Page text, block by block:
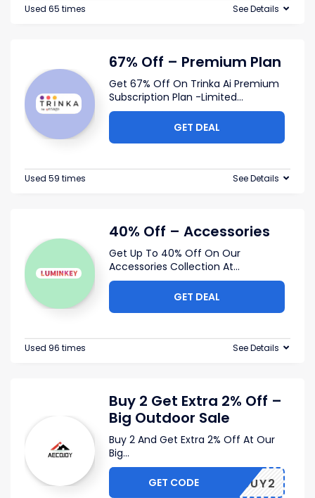
Used 65 times See Details
67% Off – Premium Plan
Get 67% Off On Trinka Ai Premium
Subscription Plan -Limited...
GET DEAL
Used 59 times See Details
40% Off – Accessories
Get Up To 40% Off On Our
Accessories Collection At...
GET DEAL
Used 96 times See Details
Buy 2 Get Extra 2% Off –
Big Outdoor Sale
Buy 2 And Get Extra 2% Off At Our
Big...
BUY2
GET CODE